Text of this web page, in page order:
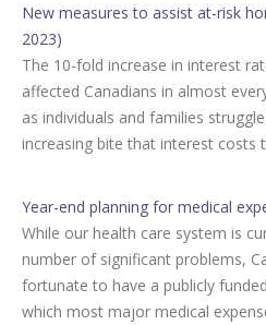
New measures to assist at-risk
2023)
The 10-fold increase in interest
affected Canadians in almost
as individuals and families
increasing bite that interest costs
Year-end planning for medical
While our health care system is
number of significant problems,
fortunate to have a publicly
which most major medical